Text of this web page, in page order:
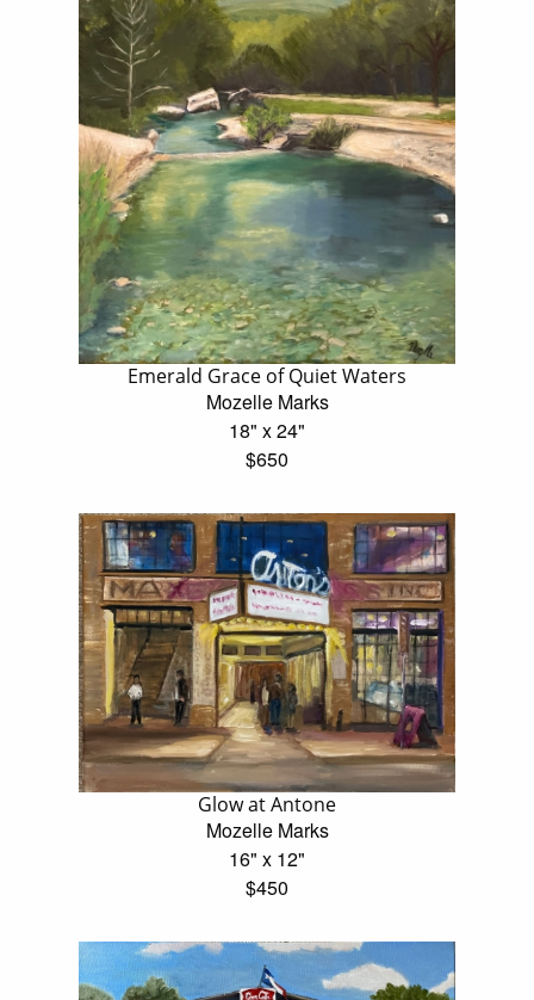
Emerald Grace of Quiet Waters
Mozelle Marks
18" x 24"
$650
Glow at Antone
Mozelle Marks
16" x 12"
$450